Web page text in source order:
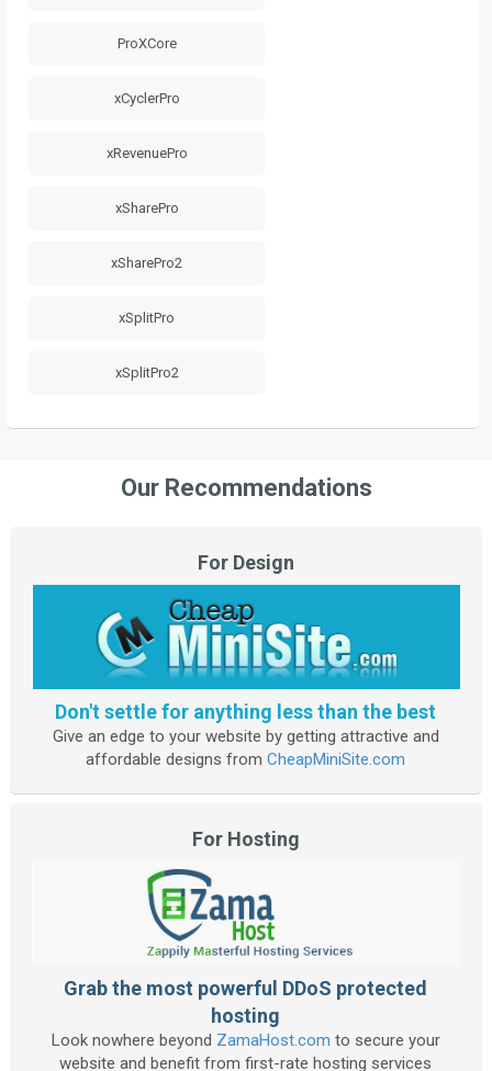
ProXCore
xCyclerPro
xRevenuePro
xSharePro
xSharePro2
xSplitPro
xSplitPro2
Our Recommendations
For Design
Don't settle for anything less than the best
Give an edge to your website by getting attractive and
affordable designs fromCheapMiniSite.com
For Hosting
Grab the most powerful DDoS protected
hosting
Look nowhere beyond ZamaHost.com to secure your
website and benefit from first-rate hosting services